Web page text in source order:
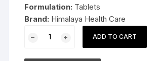
Formulation: Tablets
Brand: Himalaya Health Care
ADD TO CART